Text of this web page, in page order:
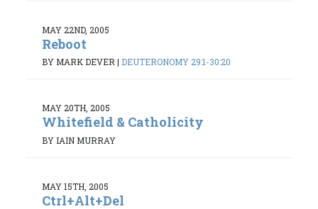
MAY 22ND, 2005
Reboot
BY MARK DEVER| DEUTERONOMY 29:1-30:20
MAY 20TH, 2005
Whitefield & Catholicity
BY IAIN MURRAY
MAY 15TH, 2005
Ctrl+Alt+Del